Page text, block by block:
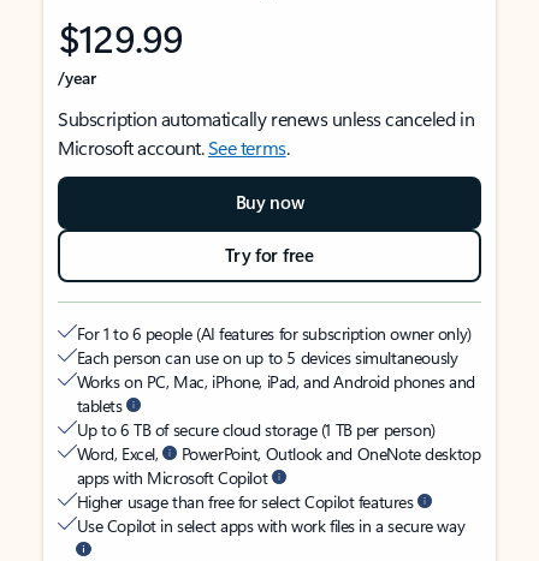
$129.99
/year
Subscription automatically renews unless canceled in
Microsoft account.See terms.
Buy now
Try for free
For 1 to 6 people (AI features for subscription owner only)
Each person can use on up to 5 devices simultaneously
Works on PC, Mac, iPhone, iPad, and Android phones and
tablets
Up to 6 TB of secure cloud storage (1 TB per person)
Word, Excel,
PowerPoint, Outlook and OneNote desktop
apps with Microsoft Copilot
Higher usage than free for select Copilot features
Use Copilot in select apps with work files in a secure way